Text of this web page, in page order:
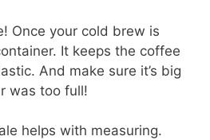
Once your cold brew is
It keeps the coffee
And make sure it’s big
was too full!
helps with measuring.